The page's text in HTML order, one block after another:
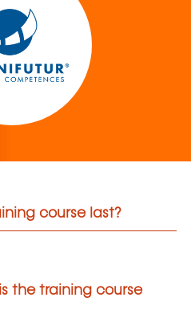
course last?
the training course